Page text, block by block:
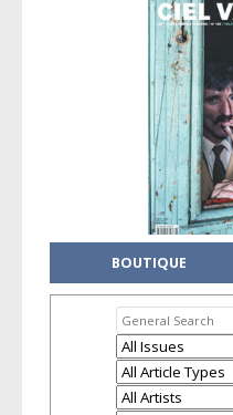
BOUTIQUE